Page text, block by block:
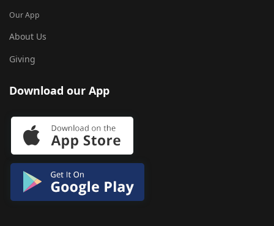
Our App
About Us
Giving
Download our App